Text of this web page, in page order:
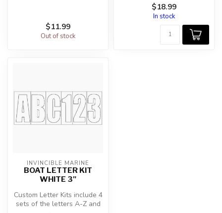
$11.99
Out of stock
and relia...
$18.99
In stock
INVINCIBLE MARINE
BOAT LETTER KIT
WHITE 3"
Custom Letter Kits include 4
sets of the letters A-Z and